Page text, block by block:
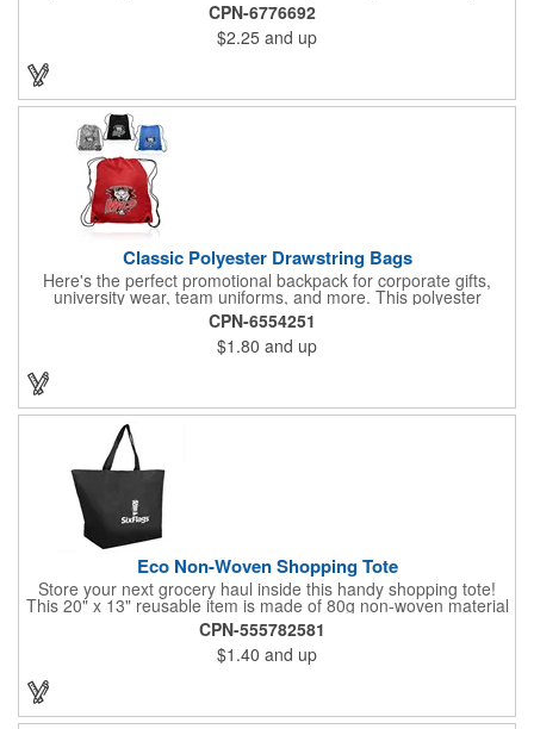
polyester materials and is available in a wide variety of color
options to suit your corporate aesthetic, team colors and more.
It features a convenient front zipper. Add an imprint of your
team's mascot, corporate logo or other advertising message
CPN-6776692
$2.25 and up
Classic Polyester Drawstring Bags
Here's the perfect promotional backpack for corporate gifts,
university wear, team uniforms, and more. This polyester
drawstring backpack measures 14" x 16.5" and offers a
generously sized 7" x 8" imprint area for your corporate logo,
university seal, team mascot, and more. Ideal for any event or
occasion, this customizable backpack is sure to impress.
CPN-6554251
$1.80 and up
Eco Non-Woven Shopping Tote
Store your next grocery haul inside this handy shopping tote!
This 20" x 13" reusable item is made of 80g non-woven material
and coated with water-resistant polypropylene. Included are an
8" gusset and 22" handles that enable it to store all of your
work, school, or everyday belongings with ease. Interested in
advertising your company or school's logo, brand name, or
message? Get it done with our customization options! Get your
CPN-555782581
$1.40 and up